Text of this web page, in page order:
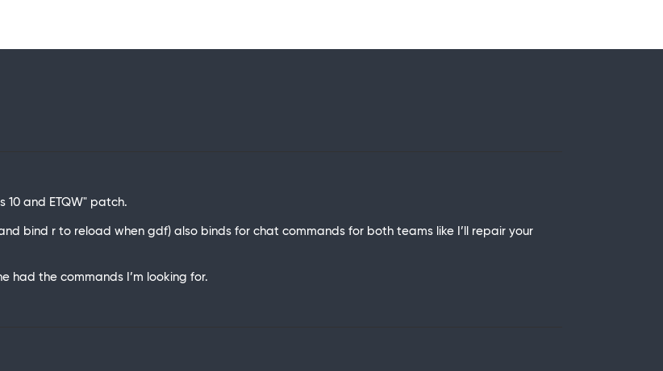
10 and ETQW" patch.
bind r to reload when gdf) also binds for chat commands for both teams like I’ll repair your
had the commands I’m looking for.